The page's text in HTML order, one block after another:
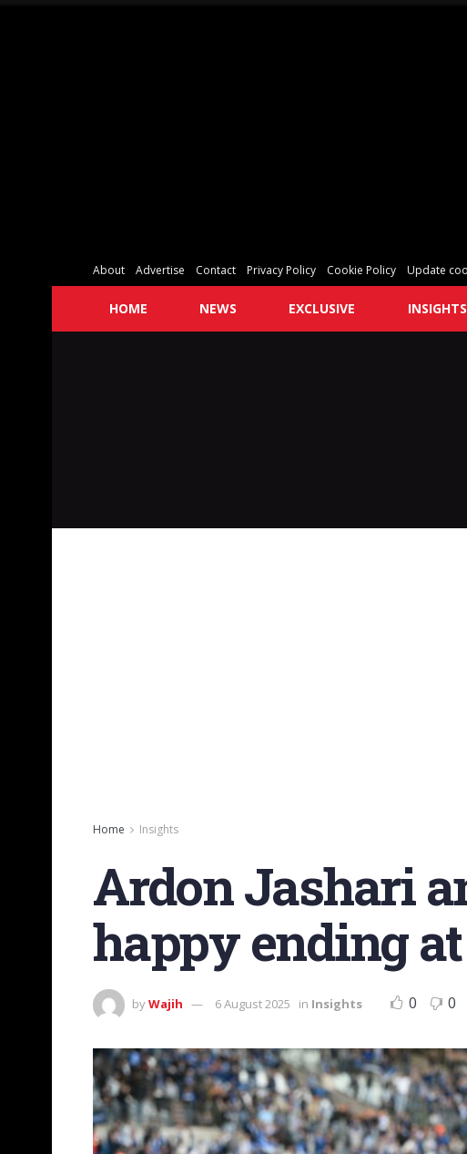
About Advertise Contact Privacy Policy Cookie Policy Update
HOME NEWS EXCLUSIVE INSIGHTS
Home Insights
Ardon Jashari
happy ending
byWajih 6 August 2025 in Insights 0 0